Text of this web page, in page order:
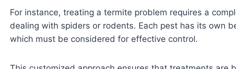
For instance, treating a termite problem requires a
dealing with spiders or rodents. Each pest has its own
which must be considered for effective control.